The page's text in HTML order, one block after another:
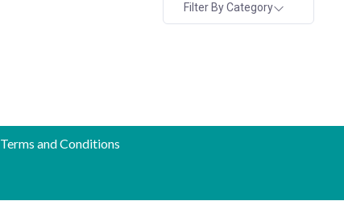
Filter By Category
Terms and Conditions